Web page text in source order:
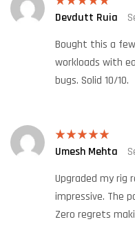
Rated5out
Devdutt Ruia
Bought this a
workloads with
bugs. Solid 10/10.
Rated5out
Umesh Mehta
Upgraded my rig
impressive. The
Zero regrets